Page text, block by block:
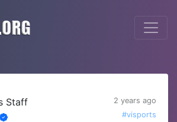
Staff
2 years ago
#visports